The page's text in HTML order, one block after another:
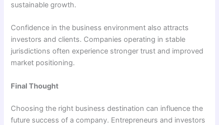
sustainable growth.
Confidence in the business environment also attracts
investors and clients. Companies operating in stable
jurisdictions often experience stronger trust and improved
market positioning.
Final Thought
Choosing the right business destination can influence the
future success of a company. Entrepreneurs and investors